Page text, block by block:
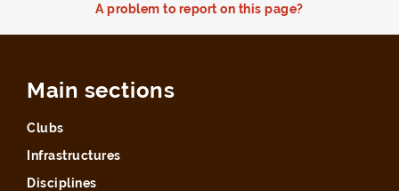
A problem to report on this page?
Main sections
Clubs
Infrastructures
Disciplines